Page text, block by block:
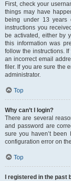
First, check your
things may have
being under 13 years
instructions you
be activated, either by
this information was
follow the instructions.
an incorrect email
filer. If you are sure the
administrator.
Top
Why can’t I login?
There are several
and password are
sure you haven’t
configuration error on
Top
I registered in the past